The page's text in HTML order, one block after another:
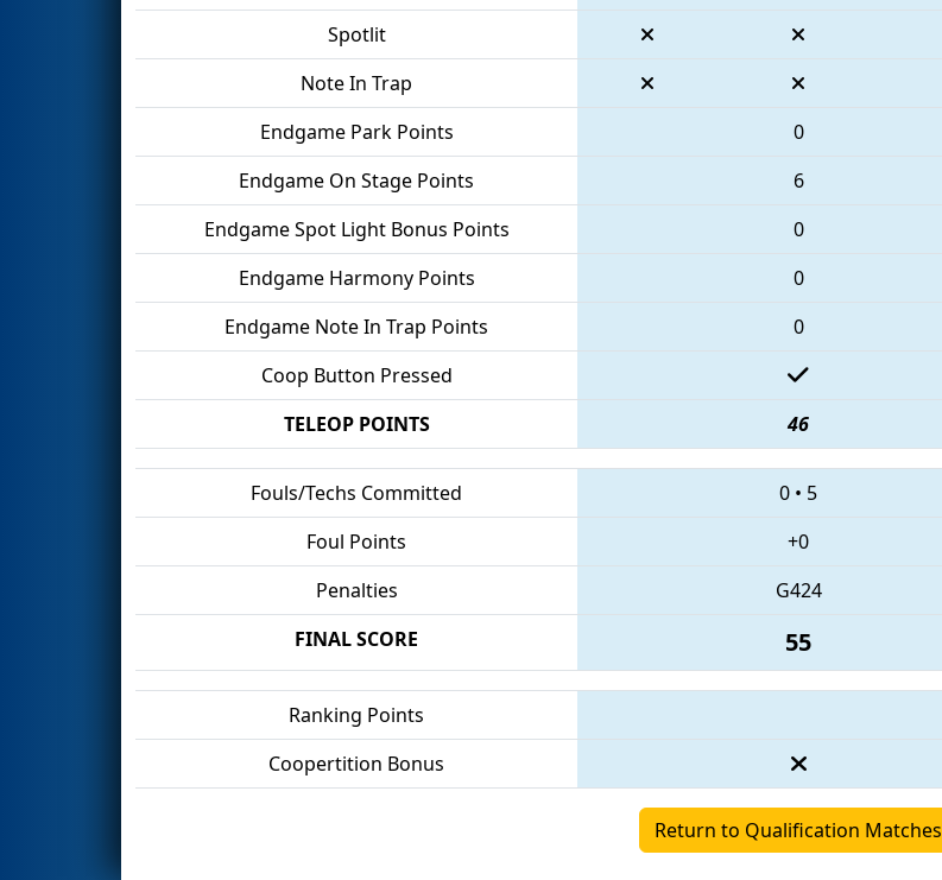
Spotlit
Note In Trap
Endgame Park Points
0
Endgame On Stage Points
6
Endgame Spot Light Bonus Points
0
Endgame Harmony Points
0
Endgame Note In Trap Points
0
Coop Button Pressed
TELEOP POINTS
46
Fouls/Techs Committed 0 • 5
Foul Points
+0
Penalties
G424
FINAL SCORE
55
Ranking Points
Coopertition Bonus
Return to Qualification Matches